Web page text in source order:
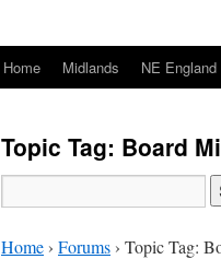
Home Midlands NE England
Topic Tag: Board
for:
Home › Forums › Topic Tag: